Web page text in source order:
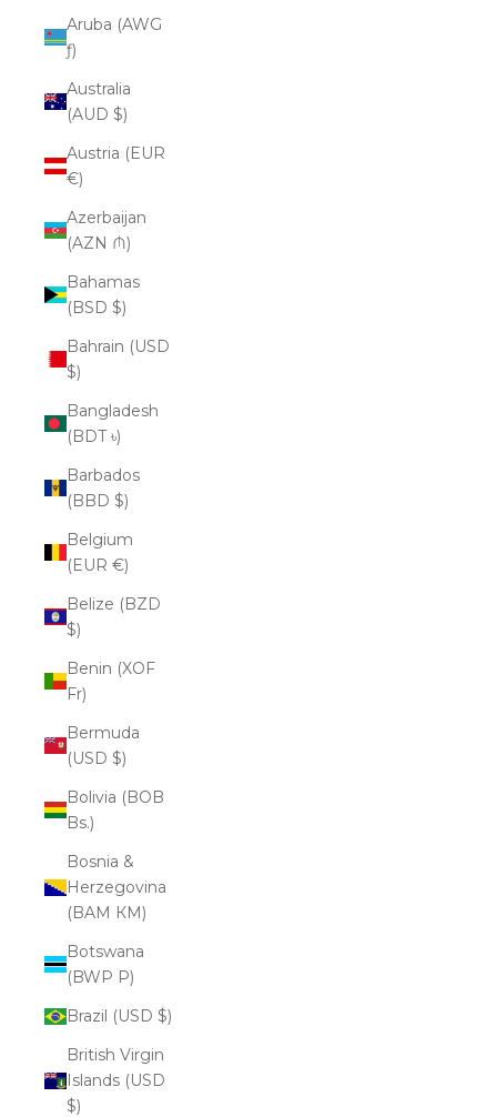
Aruba (AWG
ƒ)
Australia
(AUD $)
Austria (EUR
€)
Azerbaijan
(AZN ₼)
Bahamas
(BSD $)
Bahrain (USD
$)
Bangladesh
(BDT ৳)
Barbados
(BBD $)
Belgium
(EUR €)
Belize (BZD
$)
Benin (XOF
Fr)
Bermuda
(USD $)
Bolivia (BOB
Bs.)
Bosnia &
Herzegovina
(BAM КМ)
Botswana
(BWP P)
Brazil (USD $)
British Virgin
Islands (USD
$)